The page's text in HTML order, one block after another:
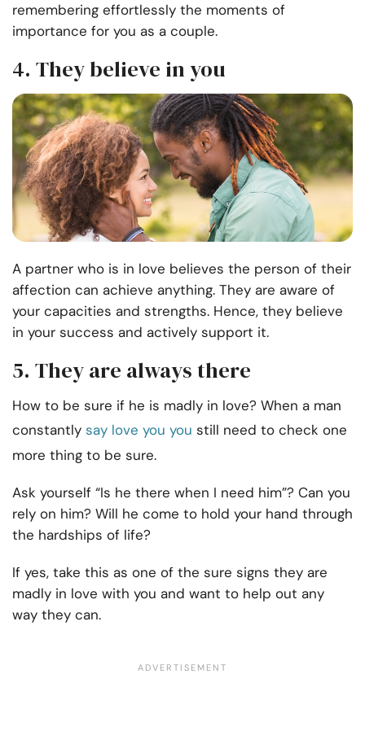
remembering effortlessly the moments of
importance for you as a couple.
4. They believe in you
A partner who is in love believes the person of their
affection can achieve anything. They are aware of
your capacities and strengths. Hence, they believe
in your success and actively support it.
5. They are always there
How to be sure if he is madly in love? When a man
constantly say love you you still need to check one
more thing to be sure.
Ask yourself “Is he there when I need him”? Can you
rely on him? Will he come to hold your hand through
the hardships of life?
If yes, take this as one of the sure signs they are
madly in love with you and want to help out any
way they can.